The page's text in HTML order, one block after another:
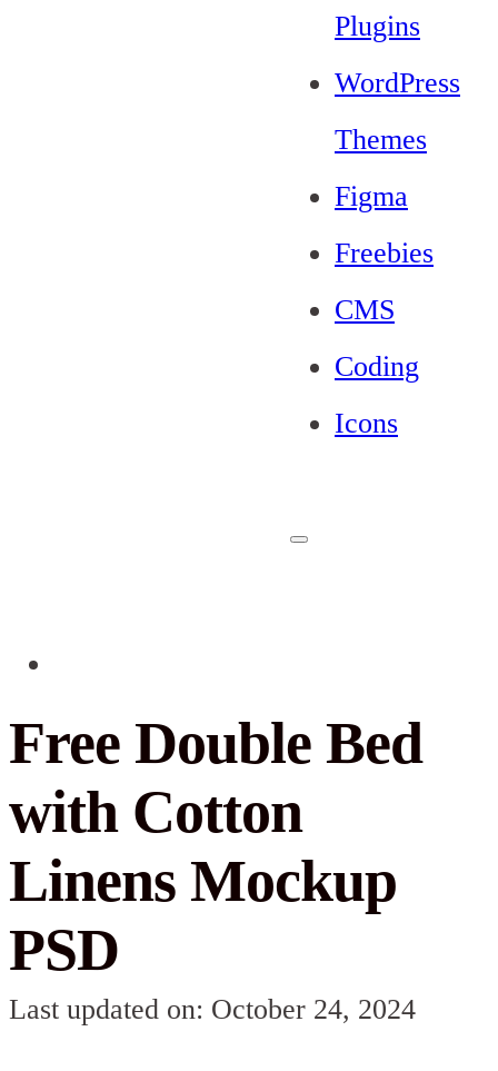
Plugins
WordPress
Themes
Figma
Freebies
CMS
Coding
Icons
Free Double Bed
with Cotton
Linens Mockup
PSD
Last updated on: October 24, 2024